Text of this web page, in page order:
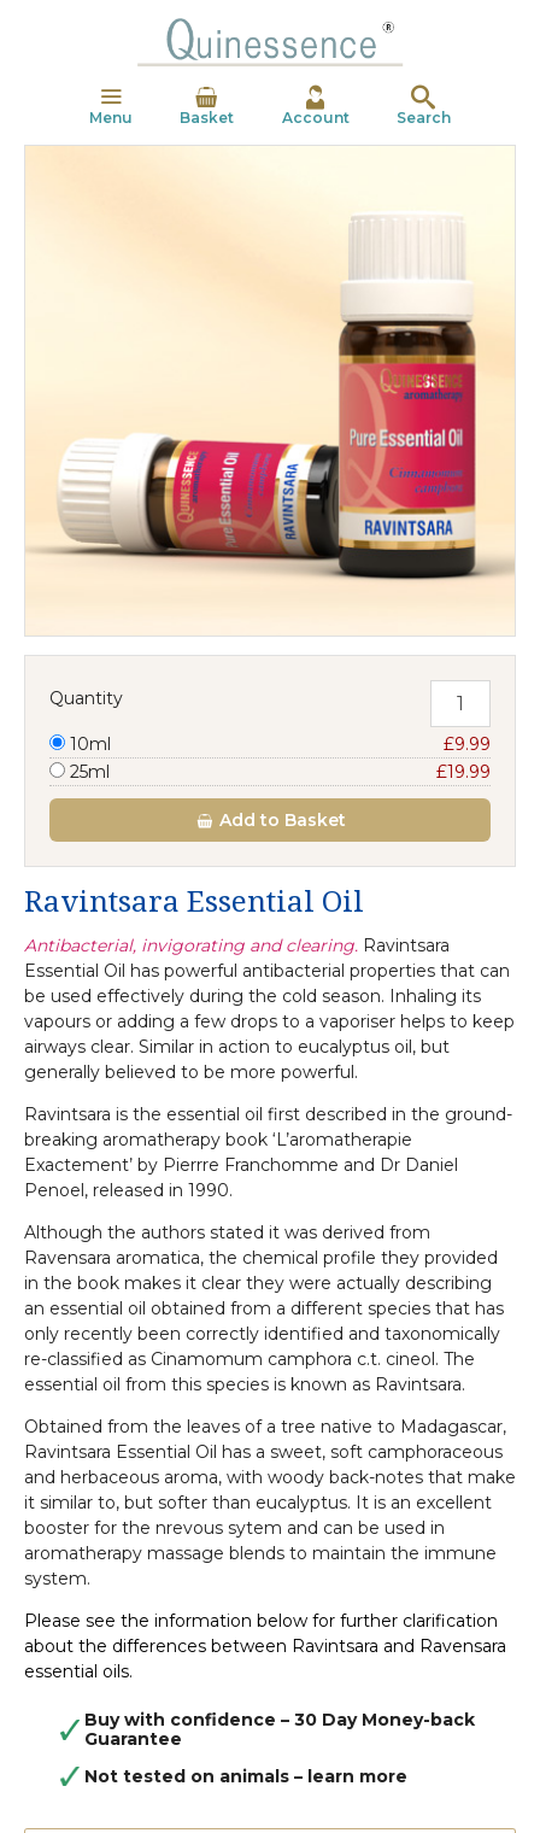
Menu Basket Account Search
Quantity
10ml
£9.99
25ml
£19.99
Addto Basket
Ravintsara Essential Oil
Antibacterial, invigorating and clearing. Ravintsara
Essential Oil has powerful antibacterial properties that can
be used effectively during the cold season. Inhaling its
vapours or adding a few drops to a vaporiser helps to keep
airways clear. Similar in action to eucalyptus oil, but
generally believed to be more powerful.
Ravintsara is the essential oil first described in the ground-
breaking aromatherapy book ‘L’aromatherapie
Exactement’ by Pierrre Franchomme and Dr Daniel
Penoel, released in 1990.
Although the authors stated it was derived from
Ravensara aromatica, the chemical profile they provided
in the book makes it clear they were actually describing
an essential oil obtained from a different species that has
only recently been correctly identified and taxonomically
re-classified as Cinamomum camphora c.t. cineol. The
essential oil from this species is known as Ravintsara.
Obtained from the leaves of a tree native to Madagascar,
Ravintsara Essential Oil has a sweet, soft camphoraceous
and herbaceous aroma, with woody back-notes that make
it similar to, but softer than eucalyptus. It is an excellent
booster for the nrevous sytem and can be used in
aromatherapy massage blends to maintain the immune
system.
Please see the information below for further clarification
about the differences between Ravintsara and Ravensara
essential oils.
Buy with confidence – 30 Day Money-back
Guarantee
Not tested on animals – learn more